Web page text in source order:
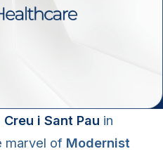
i Sant Pau in
marvel of Modernist